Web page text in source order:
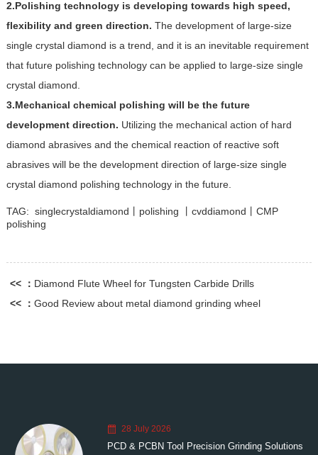
2.Polishing technology is developing towards high speed,
flexibility and green direction. The development of large-size
single crystal diamond is a trend, and it is an inevitable requirement
that future polishing technology can be applied to large-size single
crystal diamond.
3.Mechanical chemical polishing will be the future
development direction. Utilizing the mechanical action of hard
diamond abrasives and the chemical reaction of reactive soft
abrasives will be the development direction of large-size single
crystal diamond polishing technology in the future.
TAG: singlecrystaldiamond丨polishing 丨cvddiamond丨CMP
polishing
<< ： Diamond Flute Wheel for Tungsten Carbide Drills
<< ： Good Review about metal diamond grinding wheel
28 July 2026
PCD & PCBN Tool Precision Grinding Solutions